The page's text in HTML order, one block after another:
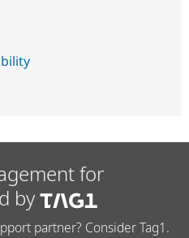
for
by
partner? Consider Tag1.